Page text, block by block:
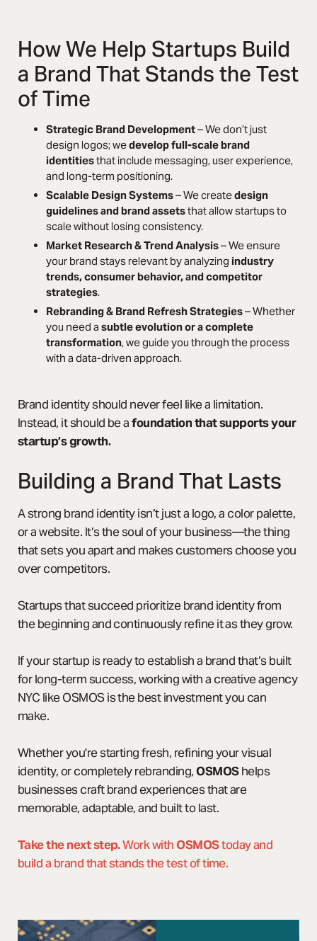
How We Help Startups Build
a Brand That Stands the Test
of Time
Strategic Brand Development– We don’t just
design logos; wedevelop full-scale brand
identitiesthat include messaging, user experience,
and long-term positioning.
Scalable Design Systems– We createdesign
guidelines and brand assetsthat allow startups to
scale without losing consistency.
Market Research & Trend Analysis– We ensure
your brand stays relevant by analyzing industry
trends, consumer behavior, and competitor
strategies.
Rebranding & Brand Refresh Strategies– Whether
you need a subtle evolution or a complete
transformation, we guide you through the process
with a data-driven approach.
Brand identity should never feel like a limitation.
Instead, it should be afoundation that supports your
startup’s growth.
Building a Brand That Lasts
A strong brand identity isn’t just a logo, a color palette,
or a website. It’s the soul of your business—the thing
that sets you apart and makes customers choose you
over competitors.
Startups that succeed prioritize brand identity from
the beginning and continuously refine it as they grow.
If your startup is ready to establish a brand that’s built
for long-term success, working with a creative agency
NYC like OSMOS is the best investment you can
make.
Whether you're starting fresh, refining your visual
identity, or completely rebranding,OSMOShelps
businesses craft brand experiences that are
memorable, adaptable, and built to last.
Take the next step.Work withOSMOStoday and
build a brand that stands the test of time.